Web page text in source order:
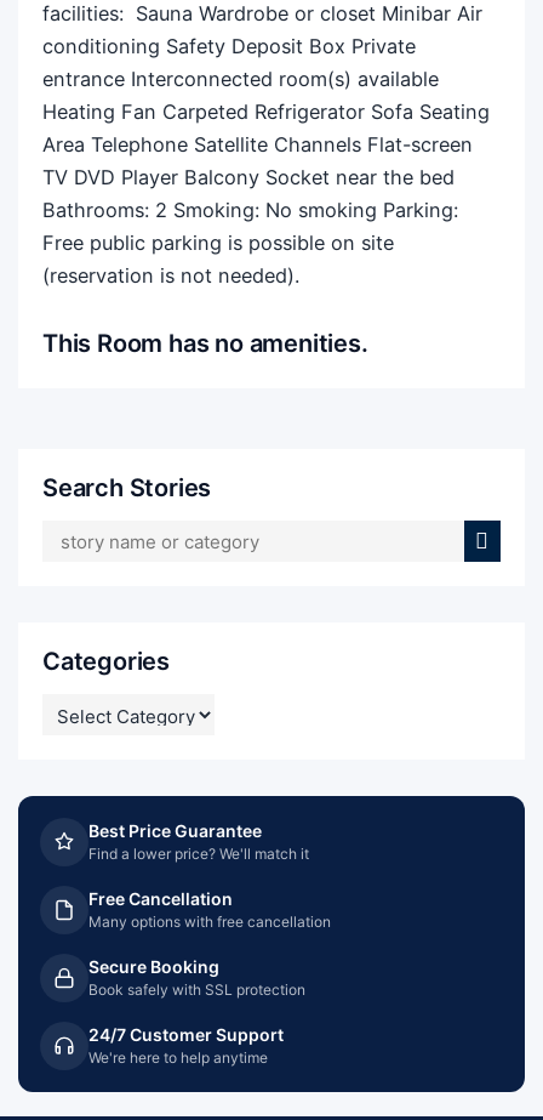
facilities: ​ Sauna Wardrobe or closet Minibar Air
conditioning Safety Deposit Box Private
entrance Interconnected room(s) available
Heating Fan Carpeted Refrigerator Sofa Seating
Area Telephone Satellite Channels Flat-screen
TV DVD Player Balcony Socket near the bed
Bathrooms: 2 Smoking: ​No smoking Parking: ​
Free public parking is possible on site
(reservation is not needed).
This Room has no amenities.
Search Stories
Categories
Best Price Guarantee
Find a lower price? We'll match it
Free Cancellation
Many options with free cancellation
Secure Booking
Book safely with SSL protection
24/7 Customer Support
We're here to help anytime